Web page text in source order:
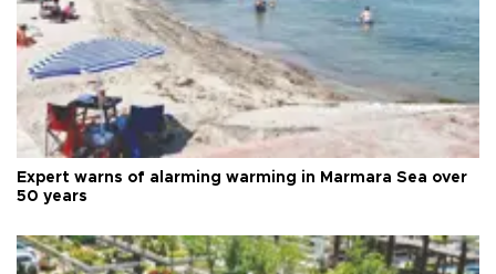
Expert warns of alarming warming in Marmara Sea over
50 years